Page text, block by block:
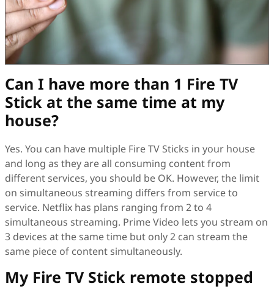
Can I have more than 1 Fire TV
Stick at the same time at my
house?
Yes. You can have multiple Fire TV Sticks in your house
and long as they are all consuming content from
different services, you should be OK. However, the limit
on simultaneous streaming differs from service to
service. Netflix has plans ranging from 2 to 4
simultaneous streaming. Prime Video lets you stream on
3 devices at the same time but only 2 can stream the
same piece of content simultaneously.
My Fire TV Stick remote stopped